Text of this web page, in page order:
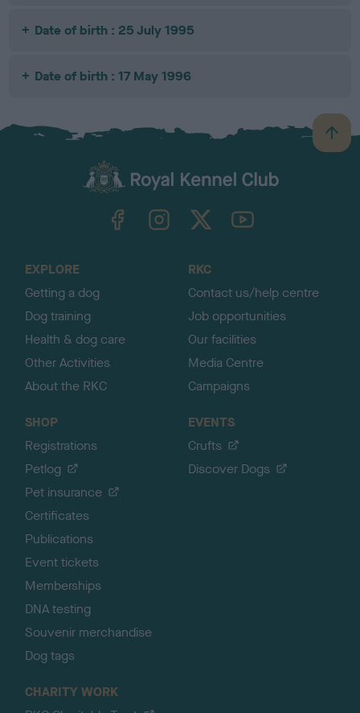
Date of birth : 25 July 1995
Date of birth : 17 May 1996
B
a
TheKennelClubUK on YouTube
EXPLORE
Getting a dog
Dog training
Health & dog care
Other Activities
About the RKC
RKC
Contact us/help centre
Job opportunities
Our facilities
Media Centre
Campaigns
SHOP
Registrations
Petlog
Pet insurance
Certificates
Publications
Event tickets
Memberships
DNA testing
Souvenir merchandise
Dog tags
EVENTS
Crufts
Discover Dogs
CHARITY WORK